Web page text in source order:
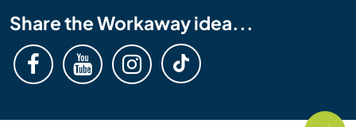
Share the Workaway idea...